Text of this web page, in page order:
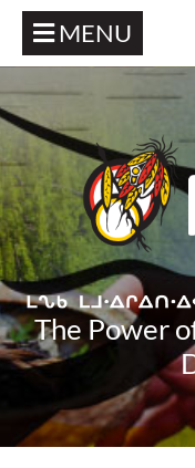
MENU
The Power